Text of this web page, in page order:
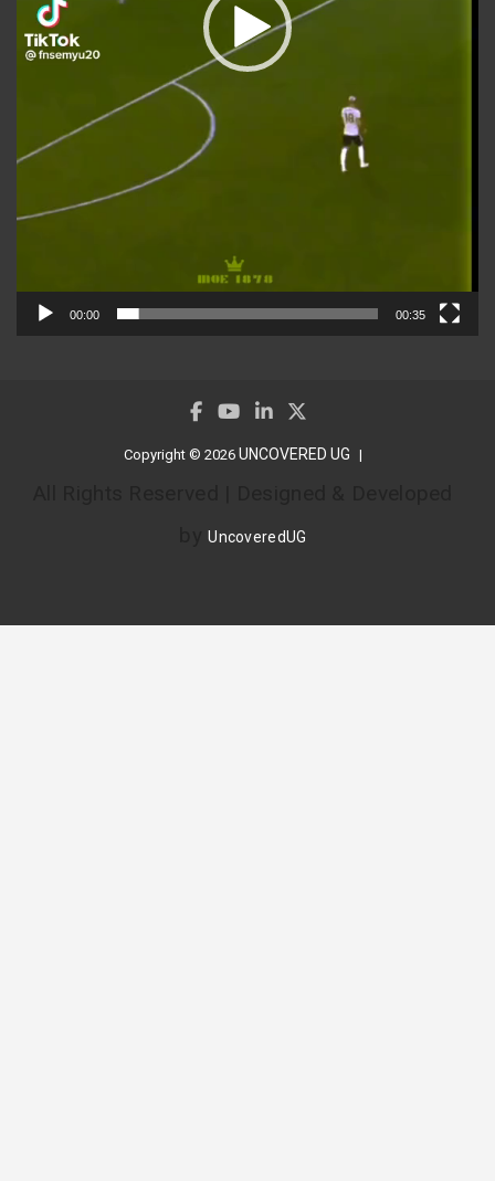
00:00 00:35
Copyright © 2026 UNCOVERED UG
byUncoveredUG